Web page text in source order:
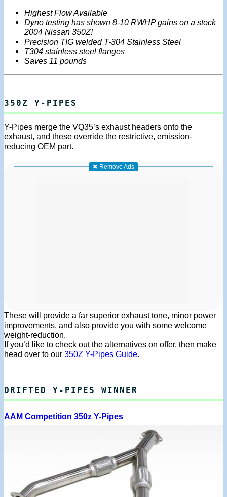
Highest Flow Available
Dyno testing has shown 8-10 RWHP gains on a stock
2004 Nissan 350Z!
Precision TIG welded T-304 Stainless Steel
T304 stainless steel flanges
Saves 11 pounds
350Z Y-PIPES
Y-Pipes merge the VQ35’s exhaust headers onto the
exhaust, and these override the restrictive, emission-
reducing OEM part.
✖ Remove Ads
These will provide a far superior exhaust tone, minor power
improvements, and also provide you with some welcome
weight-reduction.
If you’d like to check out the alternatives on offer, then make
head over to our 350Z Y-Pipes Guide.
DRIFTED Y-PIPES WINNER
AAM Competition 350z Y-Pipes